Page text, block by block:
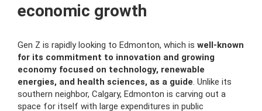
economic growth
Gen Z is rapidly looking to Edmonton, which is well-known
for its commitment to innovation and growing
economy focused on technology, renewable
energies, and health sciences, as a guide. Unlike its
southern neighbor, Calgary, Edmonton is carving out a
space for itself with large expenditures in public